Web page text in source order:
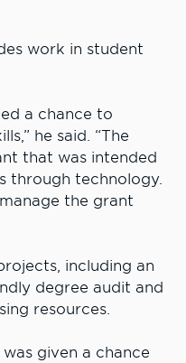
work in student
a chance to
he said. “The
that was intended
through technology.
the grant
including an
degree audit and
resources.
given a chance